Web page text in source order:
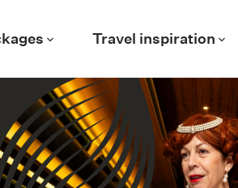
Travel inspiration